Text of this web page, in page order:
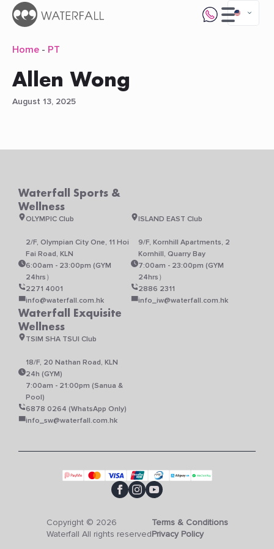
Home - PT
Allen Wong
August 13, 2025
Waterfall Sports &
Wellness
OLYMPIC Club
2/F, Olympian City One, 11 Hoi
Fai Road, KLN
6:00am - 23:00pm (GYM
24hrs）
2271 4001
info@waterfall.com.hk
ISLAND EAST Club
9/F, Kornhill Apartments, 2
Kornhill, Quarry Bay
7:00am - 23:00pm (GYM
24hrs）
2886 2311
info_iw@waterfall.com.hk
Waterfall Exquisite
Wellness
TSIM SHA TSUI Club
18/F, 20 Nathan Road, KLN
24h (GYM)
7:00am - 21:00pm (Sanua &
Pool)
6878 0264 (WhatsApp Only)
info_sw@waterfall.com.hk
Copyright © 2026
Waterfall All rights reserved
Terms & Conditions
Privacy Policy